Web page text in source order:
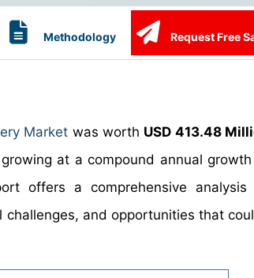
Methodology Request Free
Market was worth USD 413.48
at a compound annual
offers a comprehensive
and opportunities that